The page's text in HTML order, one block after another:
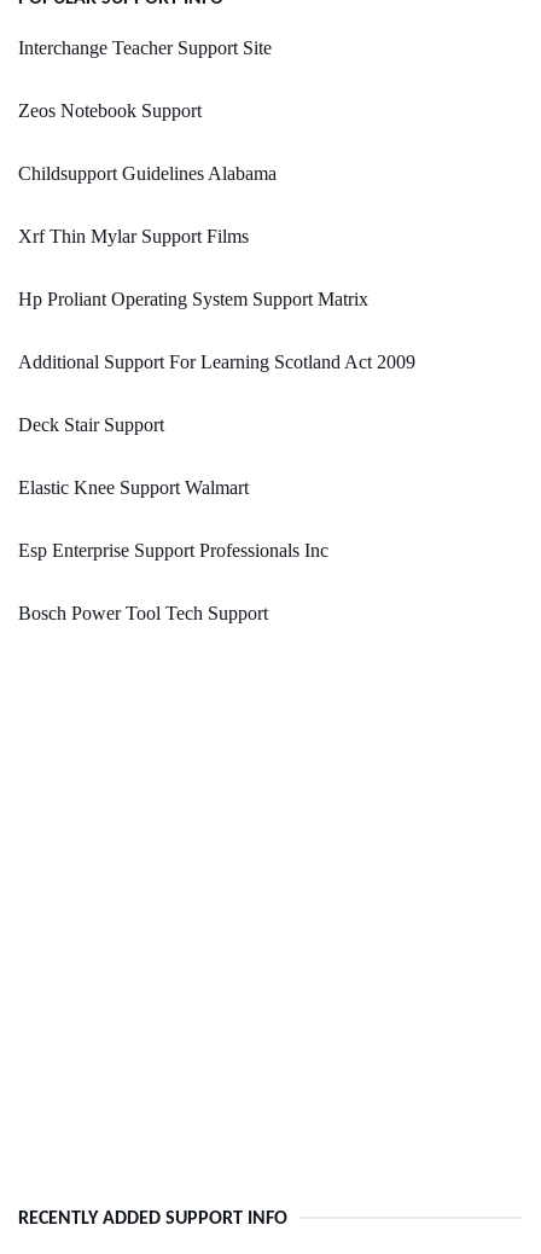
Interchange Teacher Support Site
Zeos Notebook Support
Childsupport Guidelines Alabama
Xrf Thin Mylar Support Films
Hp Proliant Operating System Support Matrix
Additional Support For Learning Scotland Act 2009
Deck Stair Support
Elastic Knee Support Walmart
Esp Enterprise Support Professionals Inc
Bosch Power Tool Tech Support
RECENTLY ADDED SUPPORT INFO